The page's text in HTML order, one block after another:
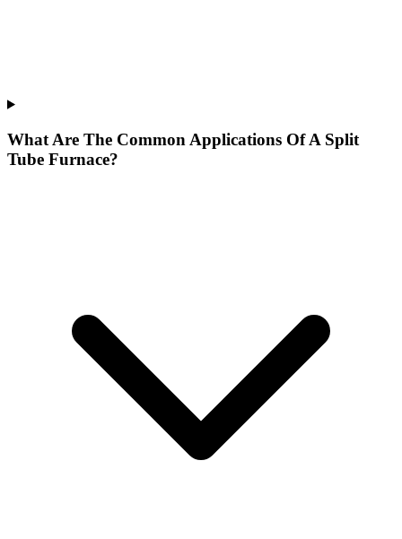
What Are The Common Applications Of A Split
Tube Furnace?